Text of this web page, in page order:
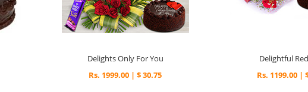
Delights Only For You
Rs. 1999.00 | $ 30.75
Delightful
Rs. 1199.00 |